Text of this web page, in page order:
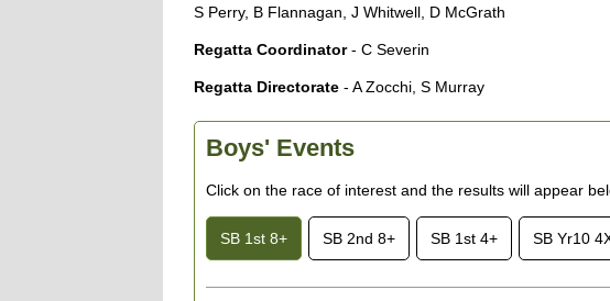
S Perry, B Flannagan, J Whitwell, D McGrath
Regatta Coordinator- C Severin
Regatta Directorate - A Zocchi, S Murray
Boys' Events
Click on the race of interest and the results will appear
SB 1st 8+ SB 2nd 8+ SB 1st 4+ SB Yr10